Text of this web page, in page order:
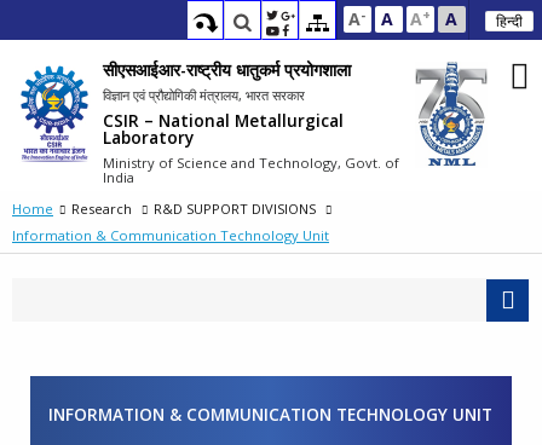
A- A A+ A हिन्दी
सीएसआईआर-राष्ट्रीय धातुकर्म प्रयोगशाला
विज्ञान एवं प्रौद्योगिकी मंत्रालय, भारत सरकार
CSIR – National Metallurgical
Laboratory
Ministry of Science and Technology, Govt. of
India
Home
Research
R&D SUPPORT DIVISIONS
Information & Communication Technology Unit
INFORMATION & COMMUNICATION TECHNOLOGY UNIT